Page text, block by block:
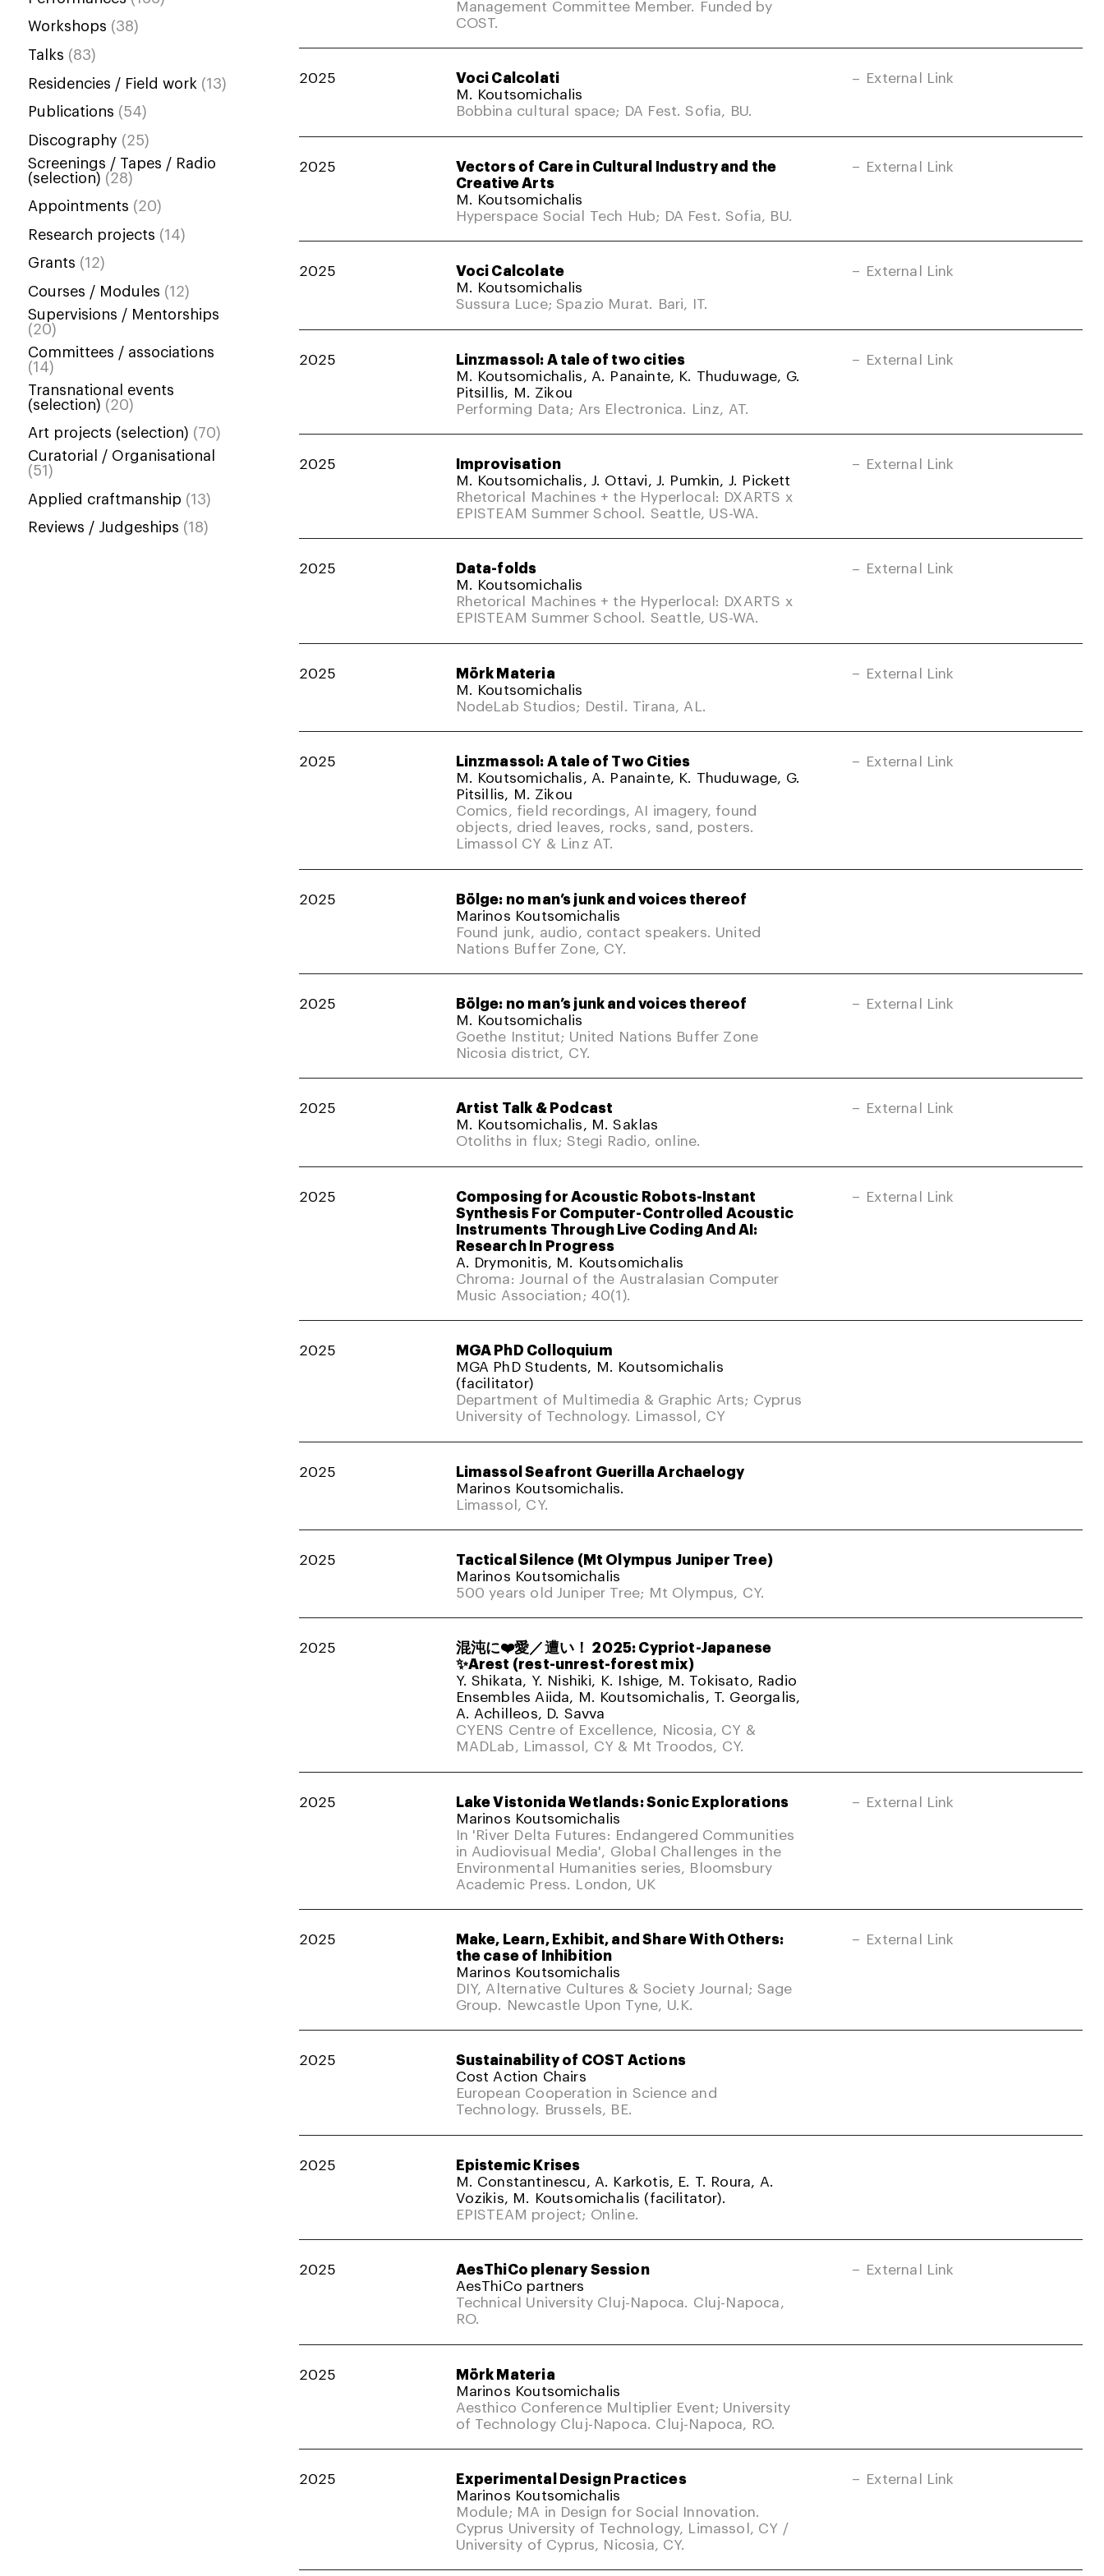
Workshops (38)
Talks (83)
Residencies / Field work (13)
Publications (54)
Discography (25)
Screenings / Tapes / Radio
(selection) (28)
Appointments (20)
Research projects (14)
Grants (12)
Courses / Modules (12)
Supervisions / Mentorships
(20)
Committees / associations
(14)
Transnational events
(selection) (20)
Art projects (selection) (70)
Curatorial / Organisational
(51)
Applied craftmanship (13)
Reviews / Judgeships (18)
Management Committee Member. Funded by
COST.
2025
Voci Calcolati
M. Koutsomichalis
Bobbina cultural space; DA Fest. Sofia, BU.
External Link
2025
Vectors of Care in Cultural Industry and the
Creative Arts
M. Koutsomichalis
Hyperspace Social Tech Hub; DA Fest. Sofia, BU.
External Link
2025
Voci Calcolate
M. Koutsomichalis
Sussura Luce; Spazio Murat. Bari, IT.
External Link
2025
Linzmassol: A tale of two cities
M. Koutsomichalis, A. Panainte, K. Thuduwage, G.
Pitsillis, M. Zikou
Performing Data; Ars Electronica. Linz, AT.
External Link
2025
Improvisation
M. Koutsomichalis, J. Ottavi, J. Pumkin, J. Pickett
Rhetorical Machines + the Hyperlocal: DXARTS x
EPISTEAM Summer School. Seattle, US-WA.
External Link
2025
Data-folds
M. Koutsomichalis
Rhetorical Machines + the Hyperlocal: DXARTS x
EPISTEAM Summer School. Seattle, US-WA.
External Link
2025
Mörk Materia
M. Koutsomichalis
NodeLab Studios; Destil. Tirana, AL.
External Link
2025
Linzmassol: A tale of Two Cities
M. Koutsomichalis, A. Panainte, K. Thuduwage, G.
Pitsillis, M. Zikou
Comics, field recordings, AI imagery, found
objects, dried leaves, rocks, sand, posters.
Limassol CY & Linz AT.
External Link
2025
Bölge: no man’s junk and voices thereof
Marinos Koutsomichalis
Found junk, audio, contact speakers. United
Nations Buffer Zone, CY.
2025
Bölge: no man’s junk and voices thereof
M. Koutsomichalis
Goethe Institut; United Nations Buffer Zone
Nicosia district, CY.
External Link
2025
Artist Talk & Podcast
M. Koutsomichalis, M. Saklas
Otoliths in flux; Stegi Radio, online.
External Link
2025
Composing for Acoustic Robots-Instant
Synthesis For Computer-Controlled Acoustic
Instruments Through Live Coding And AI:
Research In Progress
A. Drymonitis, M. Koutsomichalis
Chroma: Journal of the Australasian Computer
Music Association; 40(1).
External Link
2025
MGA PhD Colloquium
MGA PhD Students, M. Koutsomichalis
(facilitator)
Department of Multimedia & Graphic Arts; Cyprus
University of Technology. Limassol, CY
2025
Limassol Seafront Guerilla Archaelogy
Marinos Koutsomichalis.
Limassol, CY.
2025
Tactical Silence (Mt Olympus Juniper Tree)
Marinos Koutsomichalis
500 years old Juniper Tree; Mt Olympus, CY.
2025
混沌に❤️愛／遭い！ 2025: Cypriot-Japanese
✨Arest (rest-unrest-forest mix)
Y. Shikata, Y. Nishiki, K. Ishige, M. Tokisato, Radio
Ensembles Aiida, M. Koutsomichalis, T. Georgalis,
A. Achilleos, D. Savva
CYENS Centre of Excellence, Nicosia, CY &
MADLab, Limassol, CY & Mt Troodos, CY.
2025
Lake Vistonida Wetlands: Sonic Explorations
Marinos Koutsomichalis
In 'River Delta Futures: Endangered Communities
in Audiovisual Media', Global Challenges in the
Environmental Humanities series, Bloomsbury
Academic Press. London, UK
External Link
2025
Make, Learn, Exhibit, and Share With Others:
the case of Inhibition
Marinos Koutsomichalis
DIY, Alternative Cultures & Society Journal; Sage
Group. Newcastle Upon Tyne, U.K.
External Link
2025
Sustainability of COST Actions
Cost Action Chairs
European Cooperation in Science and
Technology. Brussels, BE.
2025
Epistemic Krises
M. Constantinescu, A. Karkotis, E. T. Roura, A.
Vozikis, M. Koutsomichalis (facilitator).
EPISTEAM project; Online.
2025
AesThiCo plenary Session
AesThiCo partners
Technical University Cluj-Napoca. Cluj-Napoca,
RO.
External Link
2025
Mörk Materia
Marinos Koutsomichalis
Aesthico Conference Multiplier Event; University
of Technology Cluj-Napoca. Cluj-Napoca, RO.
2025
Experimental Design Practices
Marinos Koutsomichalis
Module; MA in Design for Social Innovation.
Cyprus University of Technology, Limassol, CY /
University of Cyprus, Nicosia, CY.
External Link